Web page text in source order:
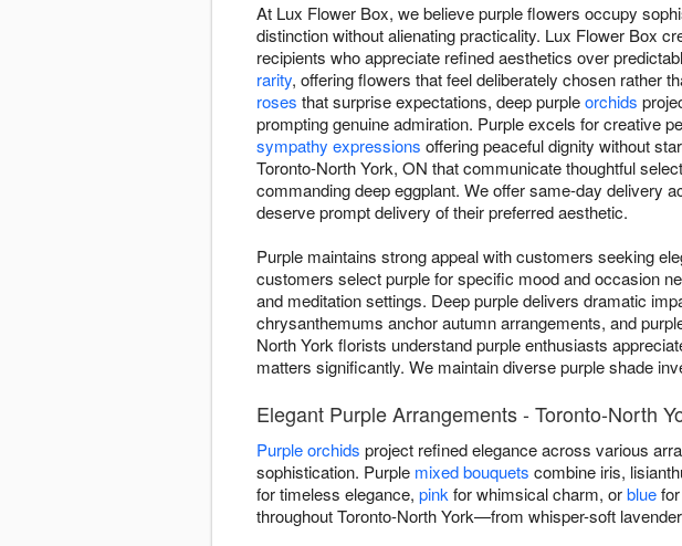
At Lux Flower Box, we believe purple flowers occupy
distinction without alienating practicality. Lux Flower Box
recipients who appreciate refined aesthetics over
rarity, offering flowers that feel deliberately chosen rather
roses that surprise expectations, deep purpleorchids
prompting genuine admiration. Purple excels for creative
sympathy expressions offering peaceful dignity without
Toronto-North York, ON that communicate thoughtful
commanding deep eggplant. We offer same-day delivery
deserve prompt delivery of their preferred aesthetic.
Purple maintains strong appeal with customers seeking
customers select purple for specific mood and occasion
and meditation settings. Deep purple delivers dramatic
chrysanthemums anchor autumn arrangements, and
North York florists understand purple enthusiasts
matters significantly. We maintain diverse purple shade
Elegant Purple Arrangements - Toronto-North
Purple orchids project refined elegance across various
sophistication. Purple mixed bouquets combine iris,
for timeless elegance, pink for whimsical charm, orblue
throughout Toronto-North York—from whisper-soft